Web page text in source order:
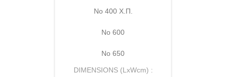
Νο 400 Χ.Π.
Νο 600
Νο 650
DIMENSIONS (LxWcm) :